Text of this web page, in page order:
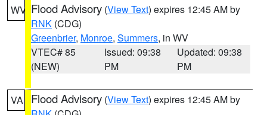
WV Flood Advisory (View Text) expires 12:45 AM by
RNK (CDG)
Greenbrier, Monroe, Summers, in WV
VTEC# 85
(NEW)
Issued: 09:38
PM
Updated: 09:38
PM
VA Flood Advisory (View Text) expires 12:45 AM by